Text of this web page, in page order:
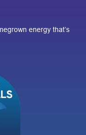
energy that’s